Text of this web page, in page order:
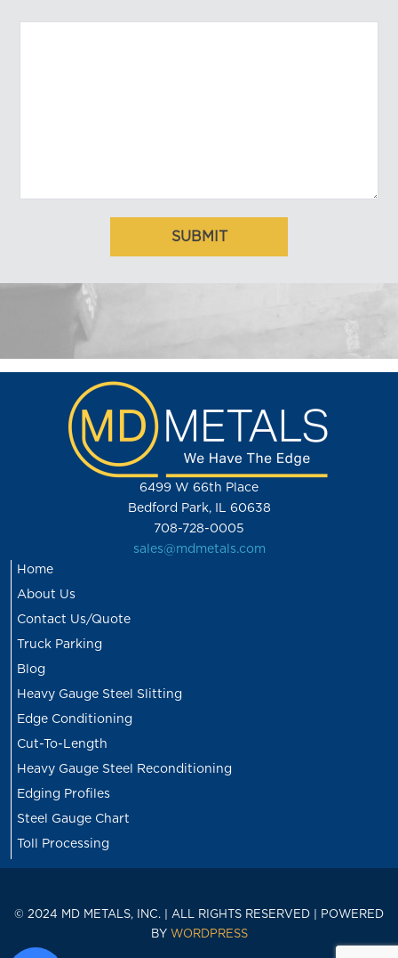
6499 W 66th Place
Bedford Park, IL 60638
708-728-0005
sales@mdmetals.com
Home
About Us
Contact Us/Quote
Truck Parking
Blog
Heavy Gauge Steel Slitting
Edge Conditioning
Cut-To-Length
Heavy Gauge Steel Reconditioning
Edging Profiles
Steel Gauge Chart
Toll Processing
© 2024 MD METALS, INC. | ALL RIGHTS RESERVED | POWERED
BY WORDPRESS